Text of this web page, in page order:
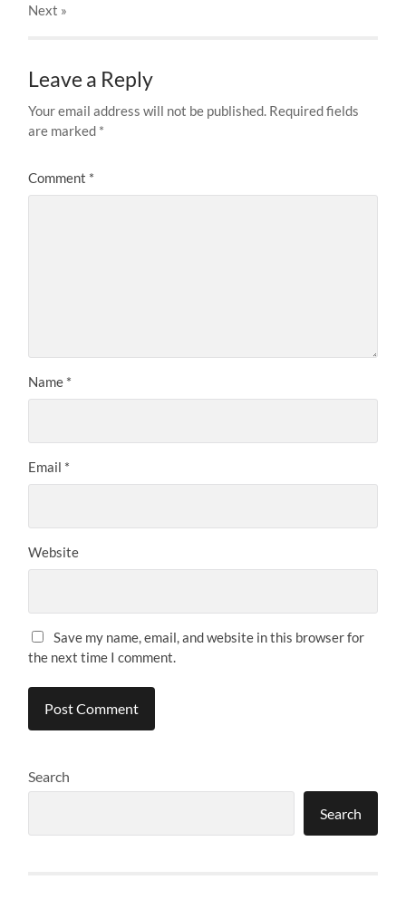
Next »
Leave a Reply
Your email address will not be published. Required fields
are marked *
Comment *
Name *
Email *
Website
Save my name, email, and website in this browser for
the next time I comment.
Search
Search